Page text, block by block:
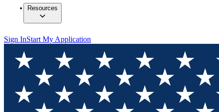
Resources
Sign InStart My Application